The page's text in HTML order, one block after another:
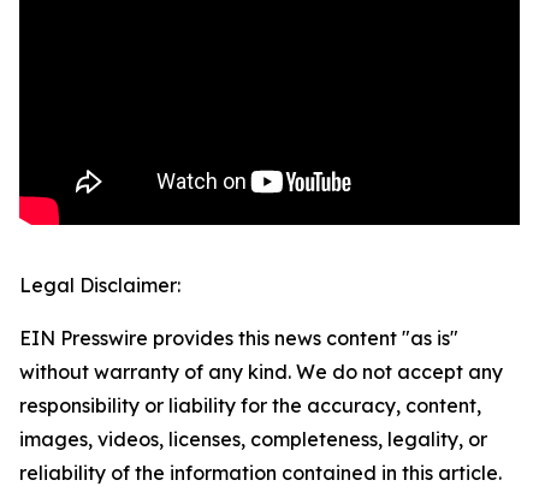
Legal Disclaimer:
EIN Presswire provides this news content "as is"
without warranty of any kind. We do not accept any
responsibility or liability for the accuracy, content,
images, videos, licenses, completeness, legality, or
reliability of the information contained in this article.